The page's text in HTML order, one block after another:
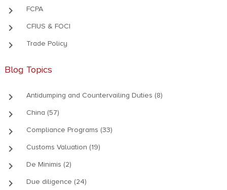
keyboard_arrow_right FCPA
keyboard_arrow_right CFIUS & FOCI
keyboard_arrow_right Trade Policy
Blog Topics
keyboard_arrow_right Antidumping and Countervailing Duties (8)
keyboard_arrow_right China (57)
keyboard_arrow_right Compliance Programs (33)
keyboard_arrow_right Customs Valuation (19)
keyboard_arrow_right De Minimis (2)
keyboard_arrow_right Due diligence (24)